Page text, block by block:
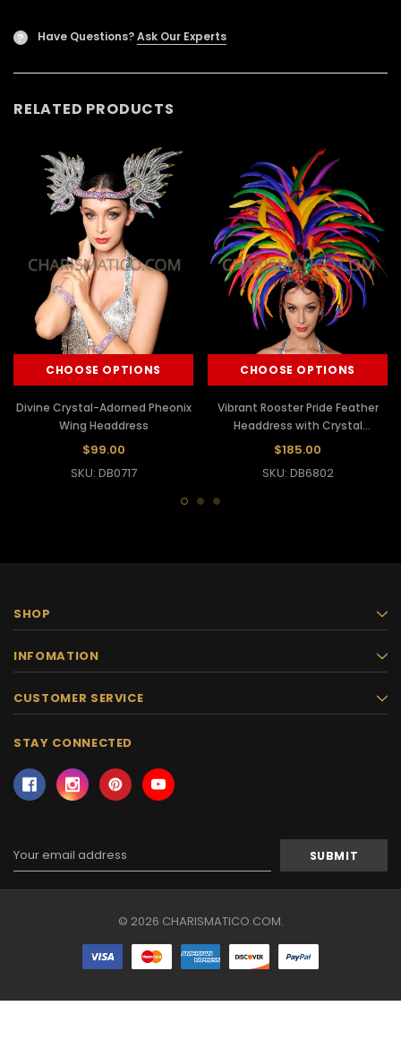
? Have Questions?Ask Our Experts
RELATED PRODUCTS
CHOOSE OPTIONS
Divine Crystal-Adorned Pheonix
Wing Headdress
$99.00
SKU: DB0717
CHOOSE OPTIONS
Vibrant Rooster Pride Feather
Headdress with Crystal
Adornments
$185.00
SKU: DB6802
SHOP
INFOMATION
CUSTOMER SERVICE
STAY CONNECTED
Address
© 2026 CHARISMATICO.COM.